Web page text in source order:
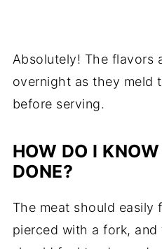
Absolutely! The flavors
overnight as they meld
before serving.
HOW DO I
DONE?
The meat should easily
pierced with a fork,